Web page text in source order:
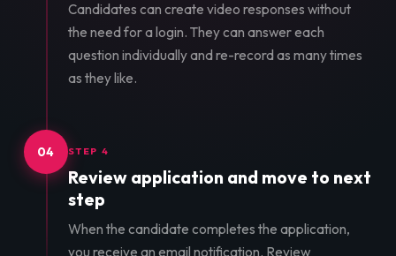
Candidates can create video responses without
the need for a login. They can answer each
question individually and re-record as many times
as they like.
04 STEP 4
Review application and move to next
step
When the candidate completes the application,
you receive an email notification. Review